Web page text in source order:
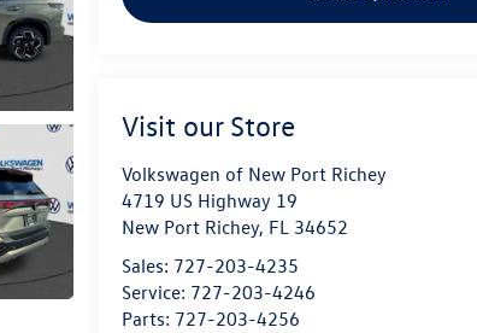
Visit our Store
Volkswagen of New Port Richey
4719 US Highway 19
New Port Richey, FL 34652
Sales: 727-203-4235
Service: 727-203-4246
Parts: 727-203-4256